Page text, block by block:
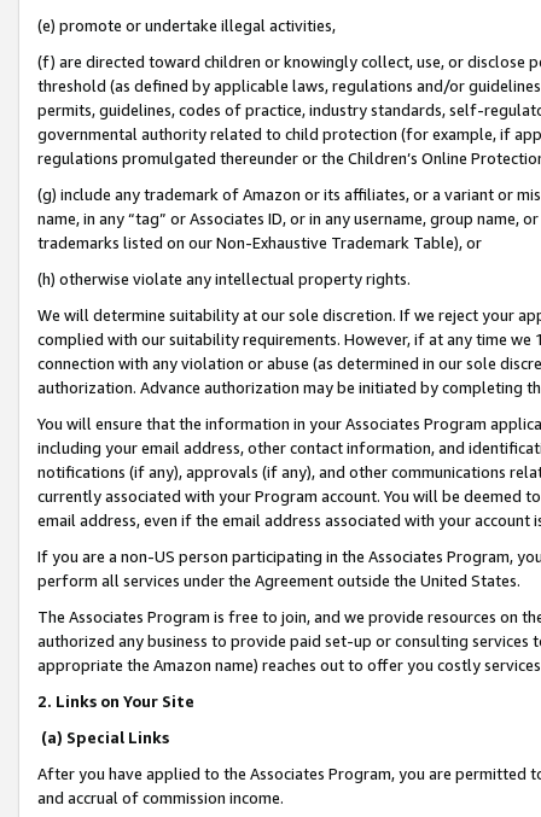
(e) promote or undertake illegal activities,
(f) are directed toward children or knowingly collect, use, or
threshold (as defined by applicable laws, regulations and/or
permits, guidelines, codes of practice, industry standards, self-
governmental authority related to child protection (for example, if
regulations promulgated thereunder or the Children’s Online
(g) include any trademark of Amazon or its affiliates, or a variant or
name, in any “tag” or Associates ID, or in any username, group
trademarks listed on our Non-Exhaustive Trademark Table), or
(h) otherwise violate any intellectual property rights.
We will determine suitability at our sole discretion. If we reject your
complied with our suitability requirements. However, if at any time
connection with any violation or abuse (as determined in our sole
authorization. Advance authorization may be initiated by completing
You will ensure that the information in your Associates Program
including your email address, other contact information, and
notifications (if any), approvals (if any), and other communications
currently associated with your Program account. You will be deemed
email address, even if the email address associated with your account
If you are a non-US person participating in the Associates Program,
perform all services under the Agreement outside the United States.
The Associates Program is free to join, and we provide resources on
authorized any business to provide paid set-up or consulting
appropriate the Amazon name) reaches out to offer you costly
2. Links on Your Site
(a) Special Links
After you have applied to the Associates Program, you are permitted
and accrual of commission income.